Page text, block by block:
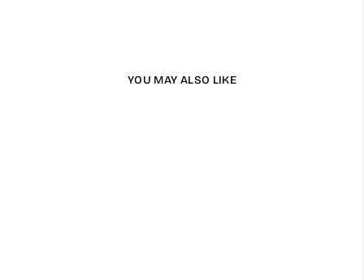
YOU MAY ALSO LIKE